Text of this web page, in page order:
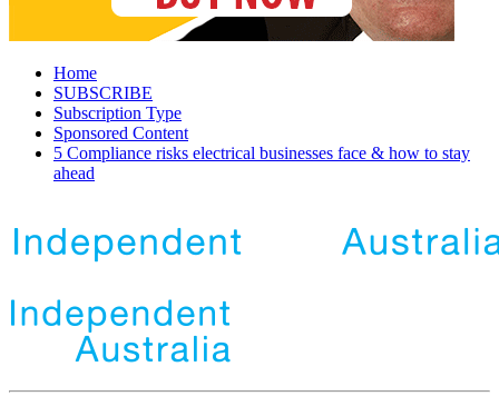
Home
SUBSCRIBE
Subscription Type
Sponsored Content
5 Compliance risks electrical businesses face & how to stay
ahead